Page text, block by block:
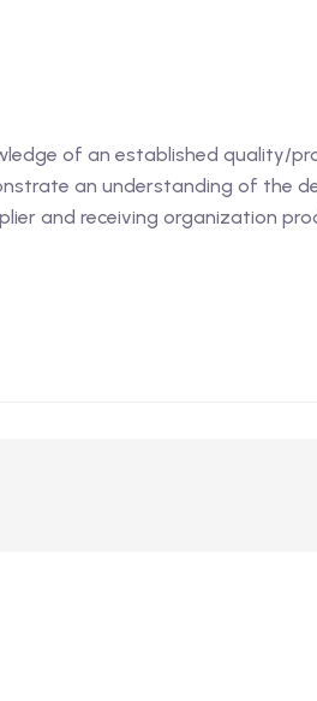
of an established quality/
an understanding of the
and receiving organization